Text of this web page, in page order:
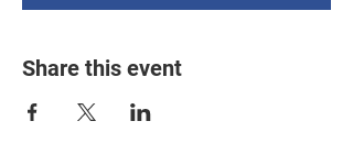
Share this event